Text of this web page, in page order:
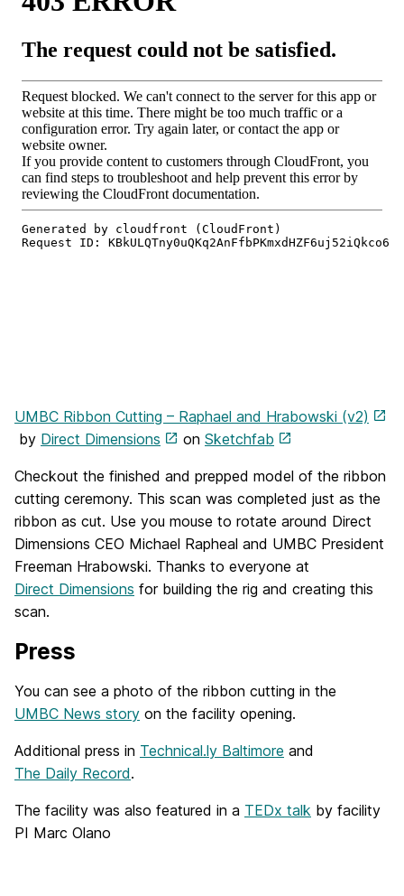
UMBC Ribbon Cutting – Raphael and Hrabowski (v2)
by Direct Dimensions on Sketchfab
Checkout the finished and prepped model of the ribbon
cutting ceremony. This scan was completed just as the
ribbon as cut. Use you mouse to rotate around Direct
Dimensions CEO Michael Rapheal and UMBC President
Freeman Hrabowski. Thanks to everyone at
Direct Dimensions for building the rig and creating this
scan.
Press
You can see a photo of the ribbon cutting in the
UMBC News story on the facility opening.
Additional press in Technical.ly Baltimore and
The Daily Record.
The facility was also featured in a TEDx talk by facility
PI Marc Olano